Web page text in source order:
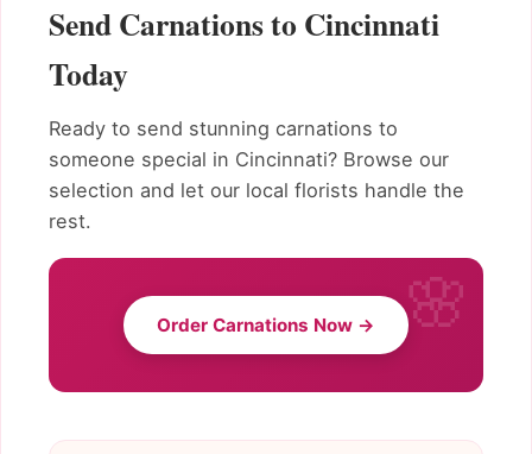
Send Carnations to Cincinnati
Today
Ready to send stunning carnations to
someone special in Cincinnati? Browse our
selection and let our local florists handle the
rest.
Order Carnations Now →